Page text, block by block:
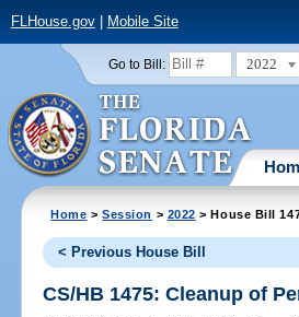
FLHouse.gov| Mobile Site
Go to Bill: 2022
Home >Session > 2022 > House Bill
< Previous House Bill
CS/HB 1475: Cleanup of